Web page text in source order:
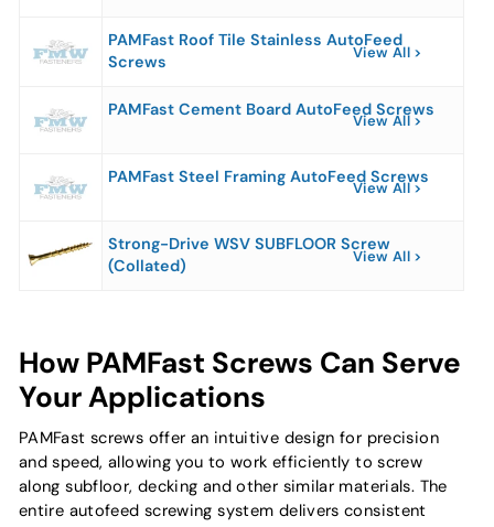
PAMFast Roof Tile Stainless AutoFeed
Screws
View All
PAMFast Cement Board AutoFeed Screws
View All
PAMFast Steel Framing AutoFeed Screws
View All
Strong-Drive WSV SUBFLOOR Screw
(Collated)
View All
How PAMFast Screws Can Serve
Your Applications
PAMFast screws offer an intuitive design for precision
and speed, allowing you to work efficiently to screw
along subfloor, decking and other similar materials. The
entire autofeed screwing system delivers consistent